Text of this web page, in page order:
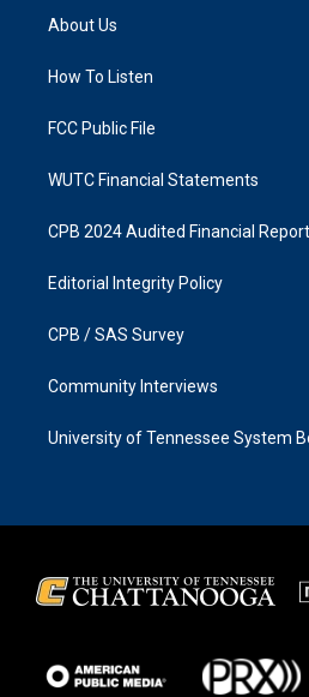
a
g
a
k
About Us
How To Listen
FCC Public File
WUTC Financial Statements
CPB 2024 Audited Financial Report
Editorial Integrity Policy
CPB / SAS Survey
Community Interviews
University of Tennessee System